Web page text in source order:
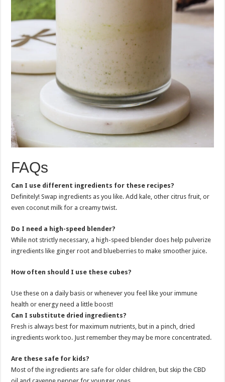
FAQs
Can I use different ingredients for these recipes?
Definitely! Swap ingredients as you like. Add kale, other citrus fruit, or
even coconut milk for a creamy twist.
Do I need a high-speed blender?
While not strictly necessary, a high-speed blender does help pulverize
ingredients like ginger root and blueberries to make smoother juice.
How often should I use these cubes?
Use these on a daily basis or whenever you feel like your immune
health or energy need a little boost!
Can I substitute dried ingredients?
Fresh is always best for maximum nutrients, but in a pinch, dried
ingredients work too. Just remember they may be more concentrated.
Are these safe for kids?
Most of the ingredients are safe for older children, but skip the CBD